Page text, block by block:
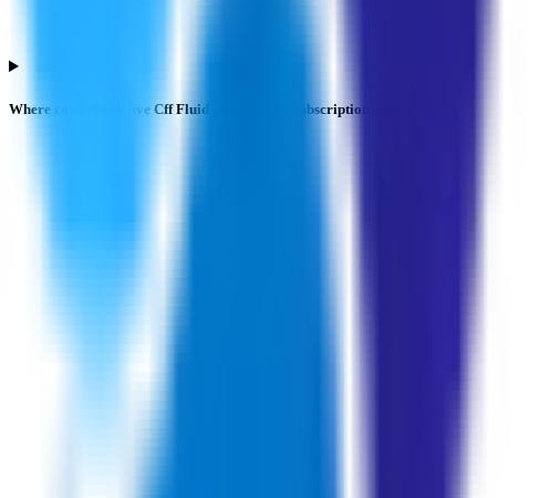
Where can I check live Cff Fluid Control IPO subscription numbers?